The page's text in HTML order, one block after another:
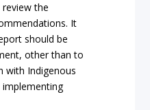
the
It
should be
other than to
with Indigenous